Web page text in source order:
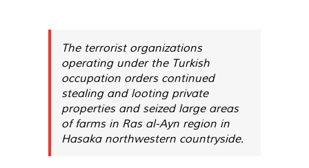
The terrorist organizations
operating under the Turkish
occupation orders continued
stealing and looting private
properties and seized large areas
of farms in Ras al-Ayn region in
Hasaka northwestern countryside.